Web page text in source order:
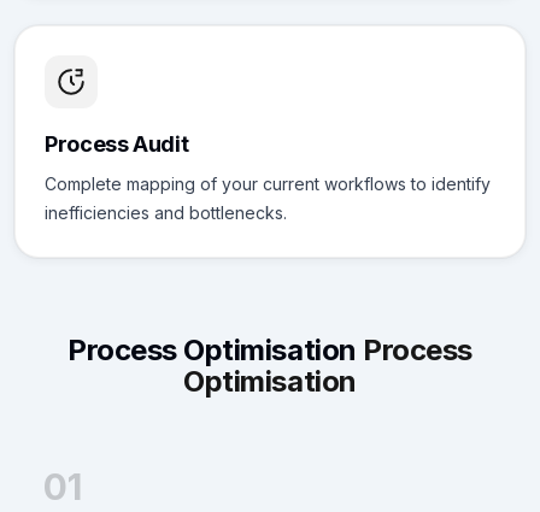
Process Audit
Complete mapping of your current workflows to identify
inefficiencies and bottlenecks.
Process Optimisation Process
Optimisation
01